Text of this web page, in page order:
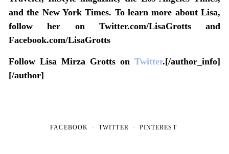
and the New York Times. To learn more about Lisa,
follow her on Twitter.com/LisaGrotts and
Facebook.com/LisaGrotts
Follow Lisa Mirza Grotts onTwitter.[/author_info]
[/author]
FACEBOOK TWITTER PINTEREST